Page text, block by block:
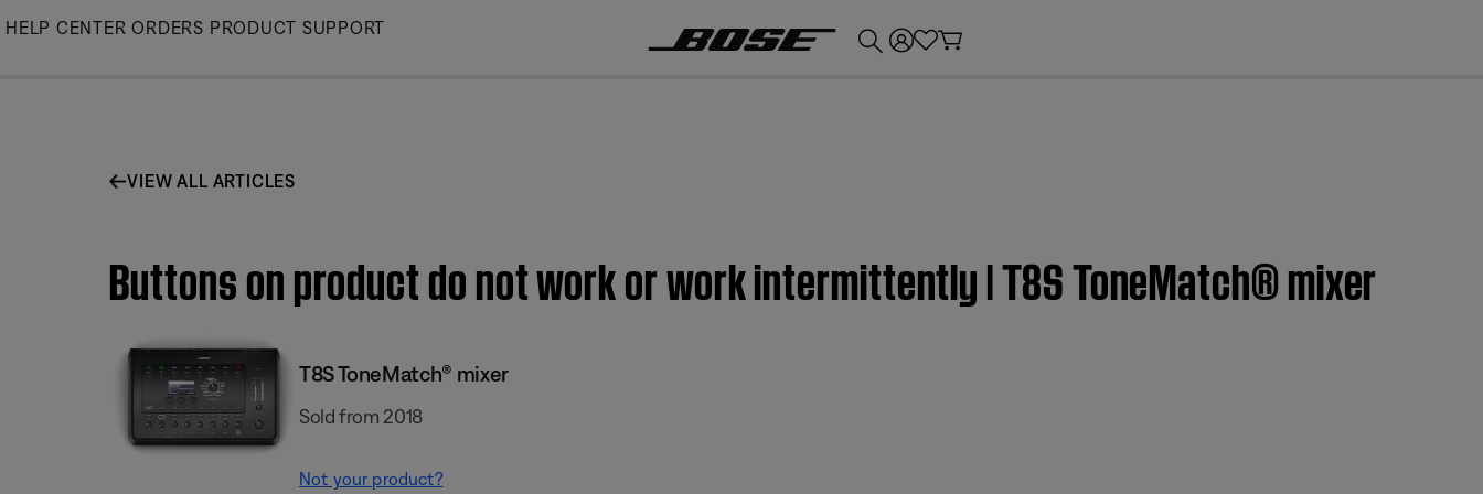
Skip
HELP CENTER ORDERS PRODUCT SUPPORT
VIEW ALL ARTICLES
Buttons on product do not work or work intermittently | T8S ToneMatch® mixer
T8S ToneMatch® mixer
Sold from 2018
Not your product?